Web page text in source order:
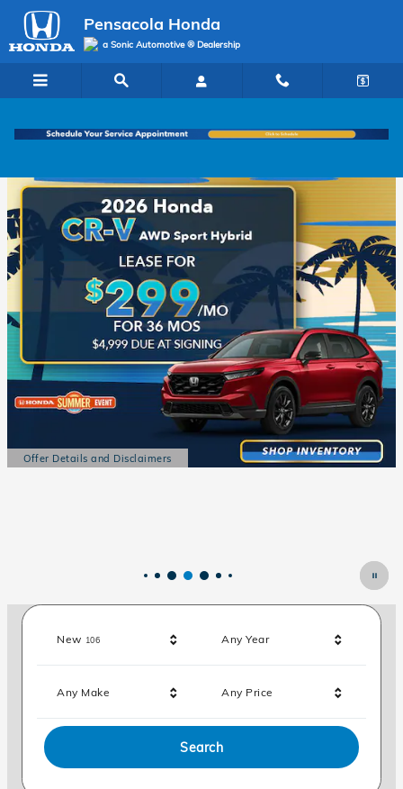
Skip to main content
Pensacola Honda
Pensacola Honda
a Sonic Automotive ® Dealership
Offer Details and Disclaimers
Open Details Modal
New 106Results Any Year
Any Make Any Price
Search